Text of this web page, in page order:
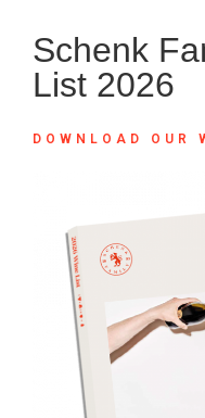
Schenk
List 2026
DOWNLOAD OUR